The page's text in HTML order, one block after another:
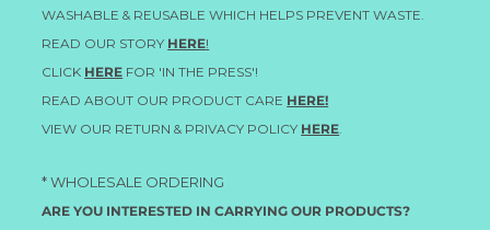
WASHABLE & REUSABLE WHICH HELPS PREVENT WASTE.
READ OUR STORY HERE!
CLICK HERE FOR 'IN THE PRESS'!
READ ABOUT OUR PRODUCT CARE HERE!
VIEW OUR RETURN & PRIVACY POLICY HERE.
* WHOLESALE ORDERING
ARE YOU INTERESTED IN CARRYING OUR PRODUCTS?